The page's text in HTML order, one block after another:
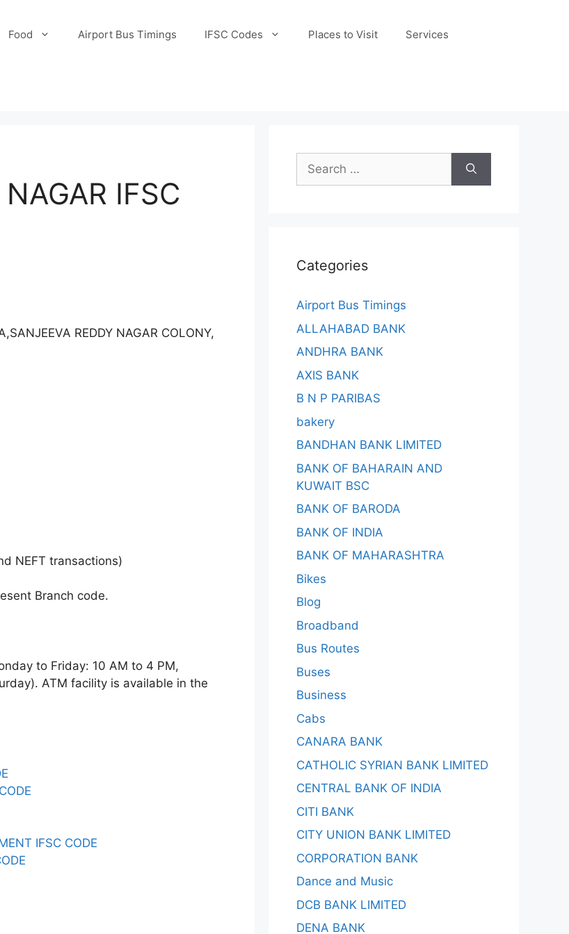
Food Airport Bus Timings IFSC Codes Places to Visit Services
IFSC
REDDY NAGAR COLONY,
NEFT transactions)
Branch code.
to Friday: 10 AM to 4 PM,
ATM facility is available in the
IFSC CODE
Search
for:
Categories
Airport Bus Timings
ALLAHABAD BANK
ANDHRA BANK
AXIS BANK
B N P PARIBAS
bakery
BANDHAN BANK LIMITED
BANK OF BAHARAIN AND
KUWAIT BSC
BANK OF BARODA
BANK OF INDIA
BANK OF MAHARASHTRA
Bikes
Blog
Broadband
Bus Routes
Buses
Business
Cabs
CANARA BANK
CATHOLIC SYRIAN BANK LIMITED
CENTRAL BANK OF INDIA
CITI BANK
CITY UNION BANK LIMITED
CORPORATION BANK
Dance and Music
DCB BANK LIMITED
DENA BANK